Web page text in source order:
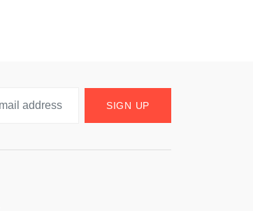
SIGN UP